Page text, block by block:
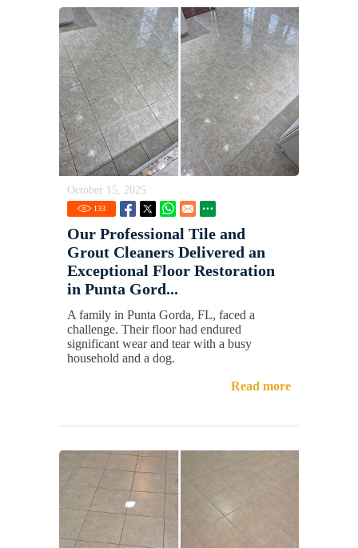
October 15, 2025
133
Our Professional Tile and
Grout Cleaners Delivered an
Exceptional Floor Restoration
in Punta Gord...
A family in Punta Gorda, FL, faced a
challenge. Their floor had endured
significant wear and tear with a busy
household and a dog.
Read more